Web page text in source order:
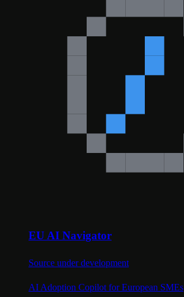
EU AI Navigator
Source under development
AI Adoption Copilot for European SMEs